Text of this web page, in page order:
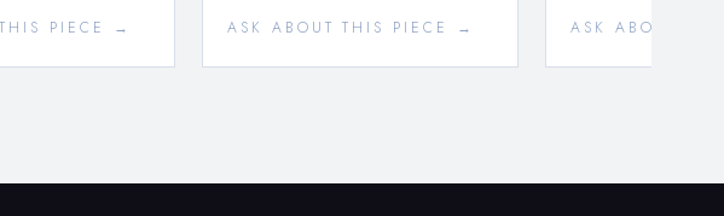
PIECE → ASK ABOUT THIS PIECE → ASK ABOUT